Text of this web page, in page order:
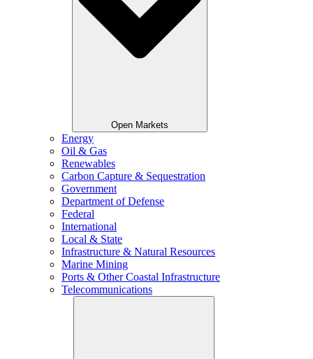
Open Markets
Energy
Oil & Gas
Renewables
Carbon Capture & Sequestration
Government
Department of Defense
Federal
International
Local & State
Infrastructure & Natural Resources
Marine Mining
Ports & Other Coastal Infrastructure
Telecommunications